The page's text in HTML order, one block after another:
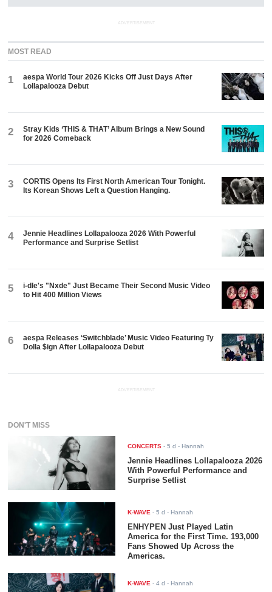
ADVERTISEMENT
MOST READ
1
aespa World Tour 2026 Kicks Off Just Days After
Lollapalooza Debut
2
Stray Kids ‘THIS & THAT’ Album Brings a New Sound
for 2026 Comeback
3
CORTIS Opens Its First North American Tour Tonight.
Its Korean Shows Left a Question Hanging.
4
Jennie Headlines Lollapalooza 2026 With Powerful
Performance and Surprise Setlist
5
i-dle's "Nxde" Just Became Their Second Music Video
to Hit 400 Million Views
6
aespa Releases ‘Switchblade’ Music Video Featuring Ty
Dolla $ign After Lollapalooza Debut
ADVERTISEMENT
DON'T MISS
CONCERTS -5 d - Hannah
Jennie Headlines Lollapalooza 2026
With Powerful Performance and
Surprise Setlist
K-WAVE -5 d - Hannah
ENHYPEN Just Played Latin
America for the First Time. 193,000
Fans Showed Up Across the
Americas.
K-WAVE -4 d - Hannah